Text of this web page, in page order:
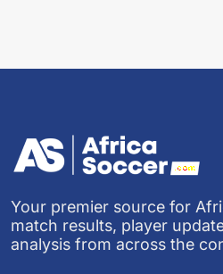
Your premier source for
match results, player
analysis from across the